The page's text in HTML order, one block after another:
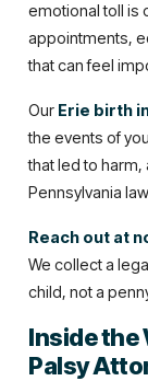
emotional toll is
appointments,
that can feel
Our Erie birth
the events of
that led to
Pennsylvania
Reach out at
We collect a
child, not a
Inside the
Palsy